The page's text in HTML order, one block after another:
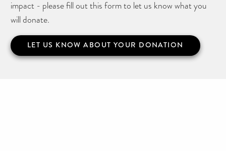
impact - please fill out this form to let us know what you
will donate.
LET US KNOW ABOUT YOUR DONATION